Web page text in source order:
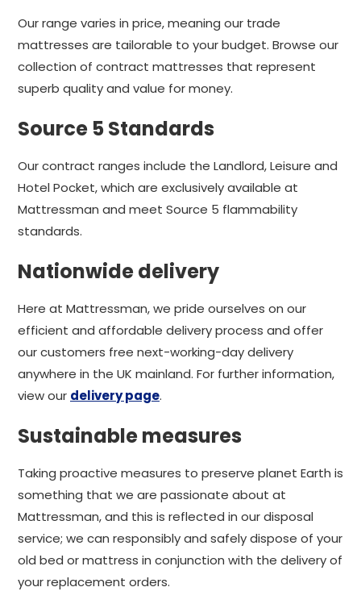
Our range varies in price, meaning our trade
mattresses are tailorable to your budget. Browse our
collection of contract mattresses that represent
superb quality and value for money.
Source 5 Standards
Our contract ranges include the Landlord, Leisure and
Hotel Pocket, which are exclusively available at
Mattressman and meet Source 5 flammability
standards.
Nationwide delivery
Here at Mattressman, we pride ourselves on our
efficient and affordable delivery process and offer
our customers free next-working-day delivery
anywhere in the UK mainland. For further information,
view our delivery page.
Sustainable measures
Taking proactive measures to preserve planet Earth is
something that we are passionate about at
Mattressman, and this is reflected in our disposal
service; we can responsibly and safely dispose of your
old bed or mattress in conjunction with the delivery of
your replacement orders.